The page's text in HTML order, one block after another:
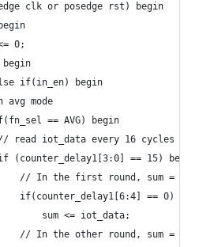
clk or posedge rst) begin
0;
begin
if(in_en) begin
avg mode
== AVG) begin
read iot_data every 16 cycles
(counter_delay1[3:0] == 15) begin
// In the first round, sum =
if(counter_delay1[6:4] == 0)
sum <= iot_data;
// In the other round, sum =